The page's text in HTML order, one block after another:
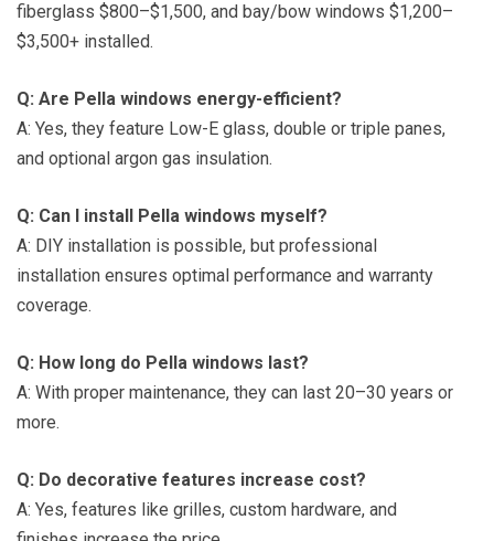
fiberglass $800–$1,500, and bay/bow windows $1,200–
$3,500+ installed.
Q: Are Pella windows energy-efficient?
A: Yes, they feature Low-E glass, double or triple panes,
and optional argon gas insulation.
Q: Can I install Pella windows myself?
A: DIY installation is possible, but professional
installation ensures optimal performance and warranty
coverage.
Q: How long do Pella windows last?
A: With proper maintenance, they can last 20–30 years or
more.
Q: Do decorative features increase cost?
A: Yes, features like grilles, custom hardware, and